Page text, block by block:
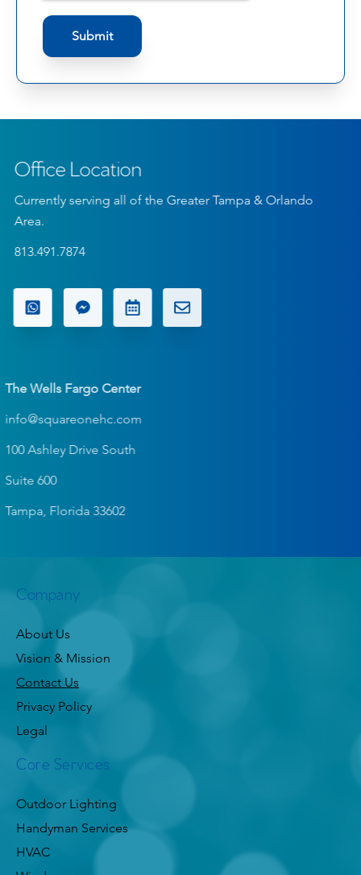
Office Location
Currently serving all of the Greater Tampa & Orlando
Area.
813.491.7874
The Wells Fargo Center
info@squareonehc.com
100 Ashley Drive South
Suite 600
Tampa, Florida 33602
Company
About Us
Vision & Mission
Contact Us
Privacy Policy
Legal
Core Services
Outdoor Lighting
Handyman Services
HVAC